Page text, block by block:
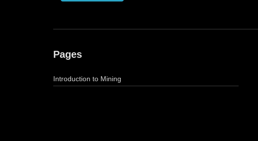
Pages
Introduction to Mining